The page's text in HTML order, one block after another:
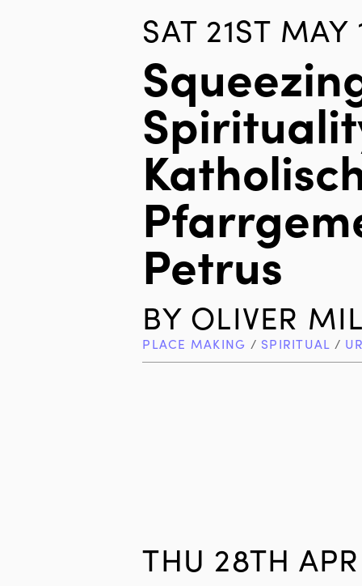
SAT 21ST MAY
Petrus
BY OLIVER
PLACE MAKING / SPIRITUAL /
THU 28TH APR